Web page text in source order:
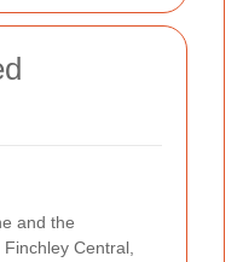
and the
Central,